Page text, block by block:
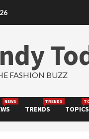
FASHION BUZZ
NEWS
TRENDS
TRENDS
TOPICS